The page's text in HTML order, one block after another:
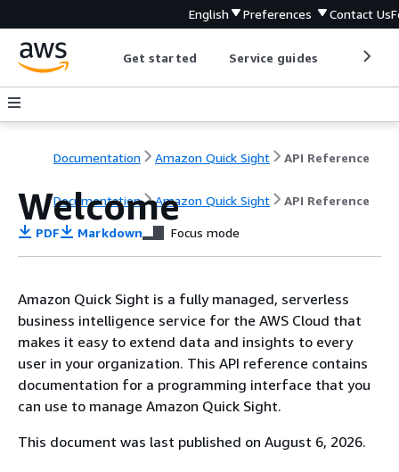
English Preferences Contact Us
Get started Service guides
Documentation Amazon Quick Sight API Reference
Documentation Amazon Quick Sight API Reference
Welcome
PDF Markdown Focus mode
Amazon Quick Sight is a fully managed, serverless
business intelligence service for the AWS Cloud that
makes it easy to extend data and insights to every
user in your organization. This API reference contains
documentation for a programming interface that you
can use to manage Amazon Quick Sight.
This document was last published on August 6, 2026.